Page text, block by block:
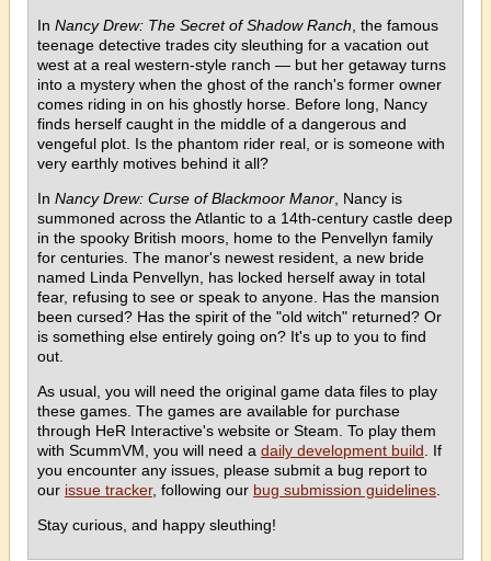
In Nancy Drew: The Secret of Shadow Ranch , the famous
teenage detective trades city sleuthing for a vacation out
west at a real western-style ranch — but her getaway turns
into a mystery when the ghost of the ranch's former owner
comes riding in on his ghostly horse. Before long, Nancy
finds herself caught in the middle of a dangerous and
vengeful plot. Is the phantom rider real, or is someone with
very earthly motives behind it all?
In Nancy Drew: Curse of Blackmoor Manor , Nancy is
summoned across the Atlantic to a 14th-century castle deep
in the spooky British moors, home to the Penvellyn family
for centuries. The manor's newest resident, a new bride
named Linda Penvellyn, has locked herself away in total
fear, refusing to see or speak to anyone. Has the mansion
been cursed? Has the spirit of the "old witch" returned? Or
is something else entirely going on? It's up to you to find
out.
As usual, you will need the original game data files to play
these games. The games are available for purchase
through HeR Interactive's website or Steam. To play them
with ScummVM, you will need a daily development build . If
you encounter any issues, please submit a bug report to
our issue tracker, following our bug submission guidelines
Stay curious, and happy sleuthing!